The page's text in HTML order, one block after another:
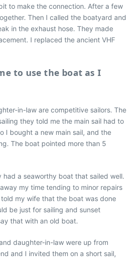
to make the connection. After a few
Then I called the boatyard and
in the exhaust hose. They made
I replaced the ancient VHF
to use the boat as I
in-law are competitive sailors. The
they told me the main sail had to
I bought a new main sail, and the
The boat pointed more than 5
had a seaworthy boat that sailed well.
my time tending to minor repairs
my wife that the boat was done
be just for sailing and sunset
that with an old boat.
daughter-in-law were up from
and I invited them on a short sail,